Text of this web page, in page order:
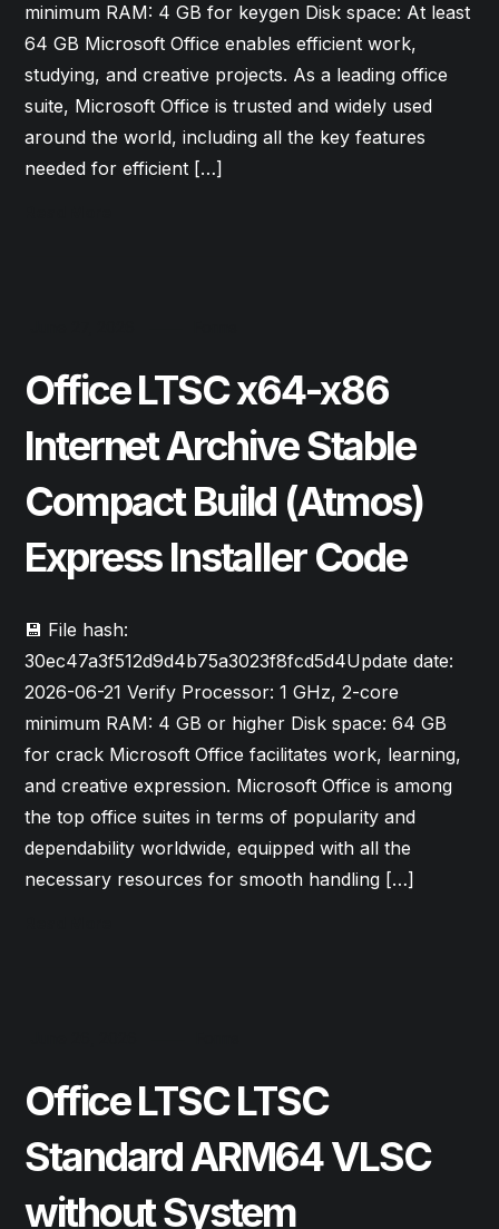
minimum RAM: 4 GB for keygen Disk space: At least
64 GB Microsoft Office enables efficient work,
studying, and creative projects. As a leading office
suite, Microsoft Office is trusted and widely used
around the world, including all the key features
needed for efficient […]
Office LTSC x64-x86
Internet Archive Stable
Compact Build (Atmos)
Express Installer Code
💾 File hash:
30ec47a3f512d9d4b75a3023f8fcd5d4Update date:
2026-06-21 Verify Processor: 1 GHz, 2-core
minimum RAM: 4 GB or higher Disk space: 64 GB
for crack Microsoft Office facilitates work, learning,
and creative expression. Microsoft Office is among
the top office suites in terms of popularity and
dependability worldwide, equipped with all the
necessary resources for smooth handling […]
Office LTSC LTSC
Standard ARM64 VLSC
without System